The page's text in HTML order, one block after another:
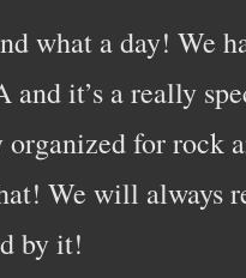
what a day! We
and it’s a really
for rock
We will always
by it!